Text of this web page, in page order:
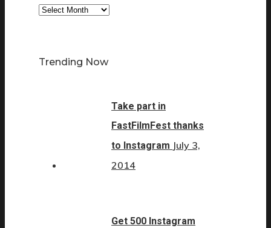
Archives
Trending Now
Take part in
FastFilmFest thanks
to Instagram July 3,
2014
Get 500 Instagram